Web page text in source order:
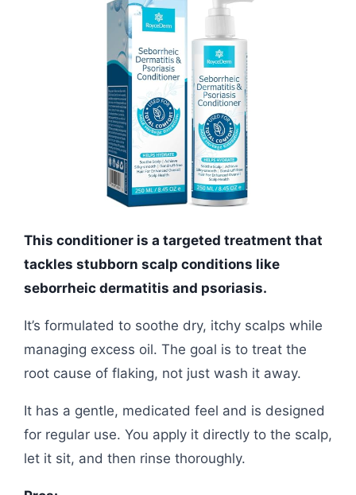
This conditioner is a targeted treatment that
tackles stubborn scalp conditions like
seborrheic dermatitis and psoriasis.
It’s formulated to soothe dry, itchy scalps while
managing excess oil. The goal is to treat the
root cause of flaking, not just wash it away.
It has a gentle, medicated feel and is designed
for regular use. You apply it directly to the scalp,
let it sit, and then rinse thoroughly.